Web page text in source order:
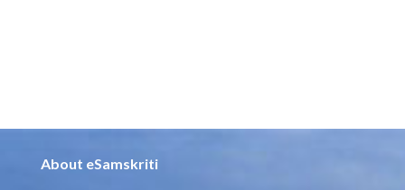
About eSamskriti